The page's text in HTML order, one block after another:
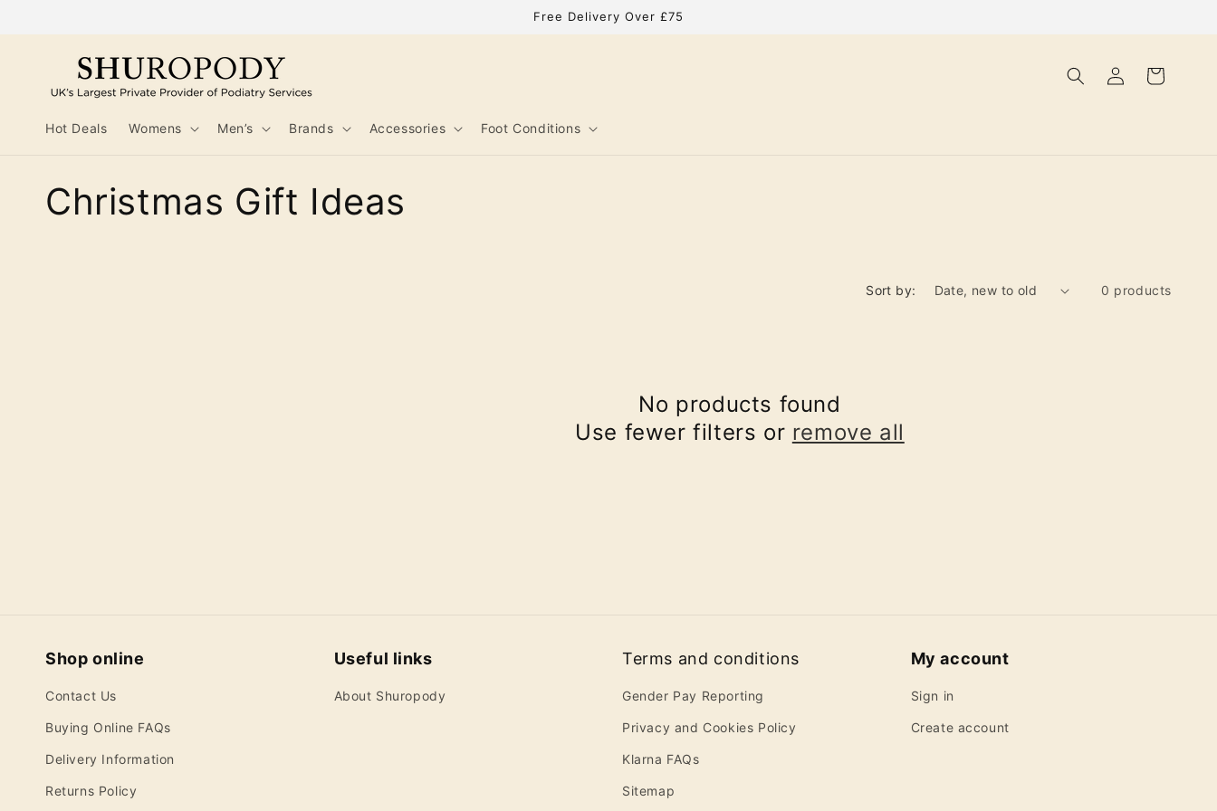
Free Delivery Over £75
Hot Deals Womens Men’s Brands Accessories Foot Conditions
Log
in
Cart
C
:
Christmas Gift Ideas
Sort by: 0 products
No products found
Use fewer filters or remove all
Shop online
Contact Us
Buying Online FAQs
Delivery Information
Returns Policy
Useful links
About Shuropody
Terms and conditions
Gender Pay Reporting
Privacy and Cookies Policy
Klarna FAQs
Sitemap
My account
Sign in
Create account